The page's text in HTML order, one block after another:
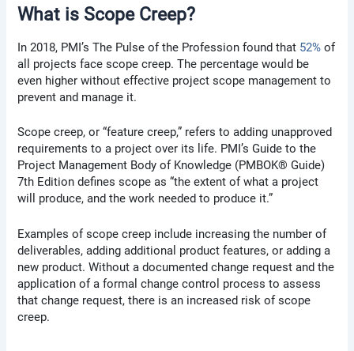
What is Scope Creep?
In 2018, PMI’s The Pulse of the Profession found that 52% of
all projects face scope creep. The percentage would be
even higher without effective project scope management to
prevent and manage it.
Scope creep, or “feature creep,” refers to adding unapproved
requirements to a project over its life. PMI’s Guide to the
Project Management Body of Knowledge (PMBOK® Guide)
7th Edition defines scope as “the extent of what a project
will produce, and the work needed to produce it.”
Examples of scope creep include increasing the number of
deliverables, adding additional product features, or adding a
new product. Without a documented change request and the
application of a formal change control process to assess
that change request, there is an increased risk of scope
creep.